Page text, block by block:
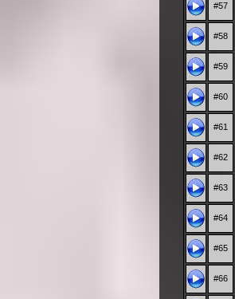
#57
#58
#59
#60
#61
#62
#63
#64
#65
#66